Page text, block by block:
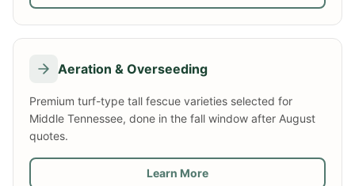
Aeration & Overseeding
Premium turf-type tall fescue varieties selected for
Middle Tennessee, done in the fall window after August
quotes.
Learn More